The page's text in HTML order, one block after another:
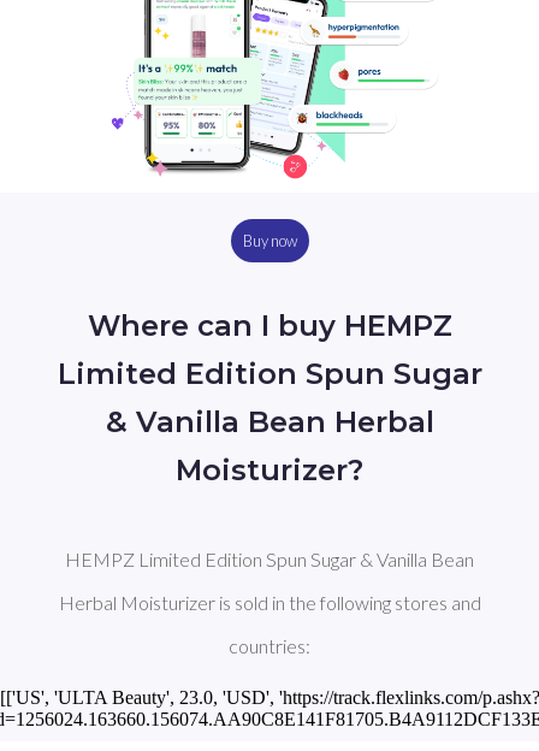
Buy now
Where can I buy HEMPZ
Limited Edition Spun Sugar
& Vanilla Bean Herbal
Moisturizer?
HEMPZ Limited Edition Spun Sugar & Vanilla Bean
Herbal Moisturizer is sold in the following stores and
countries:
[['US', 'ULTA Beauty', 23.0, 'USD', 'https://track.flexlinks.com/p.ashx?